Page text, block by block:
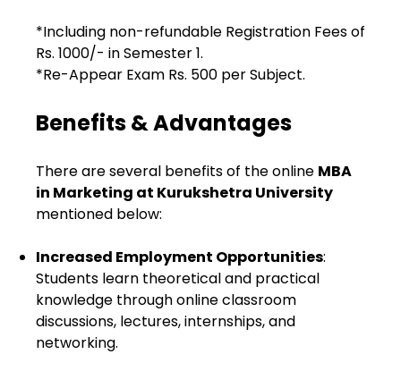
*Including non-refundable Registration Fees of
Rs. 1000/- in Semester 1.
*Re-Appear Exam Rs. 500 per Subject.
Benefits & Advantages
There are several benefits of the online MBA
in Marketing at Kurukshetra University
mentioned below:
Increased Employment Opportunities:
Students learn theoretical and practical
knowledge through online classroom
discussions, lectures, internships, and
networking.